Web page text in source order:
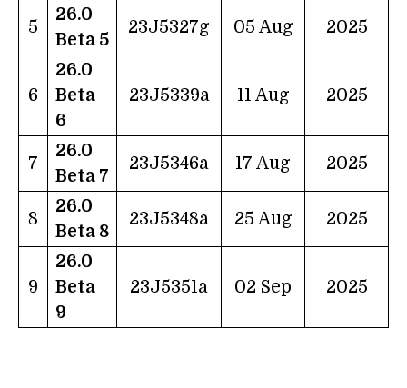
5
26.0
Beta 5
23J5327g 05 Aug 2025
6
26.0
Beta
6
23J5339a 11 Aug 2025
7
26.0
Beta 7
23J5346a 17 Aug 2025
8
26.0
Beta 8
23J5348a 25 Aug 2025
9
26.0
Beta
9
23J5351a 02 Sep 2025